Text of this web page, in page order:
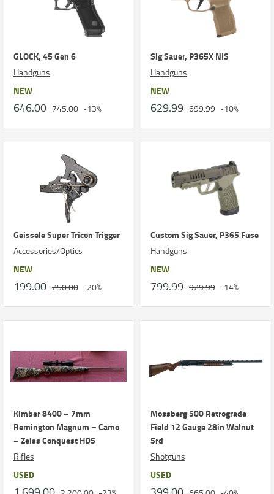
GLOCK, 45 Gen 6
Handguns
NEW
646.00 745.00 -13%
Sig Sauer, P365X NIS
Handguns
NEW
629.99 699.99 -10%
Geissele Super Tricon Trigger
Accessories/Optics
NEW
199.00 250.00 -20%
Custom Sig Sauer, P365 Fuse
Handguns
NEW
799.99 929.99 -14%
Kimber 8400 – 7mm
Remington Magnum – Camo
– Zeiss Conquest HD5
Rifles
USED
Mossberg 500 Retrograde
Field 12 Gauge 28in Walnut
5rd
Shotguns
USED